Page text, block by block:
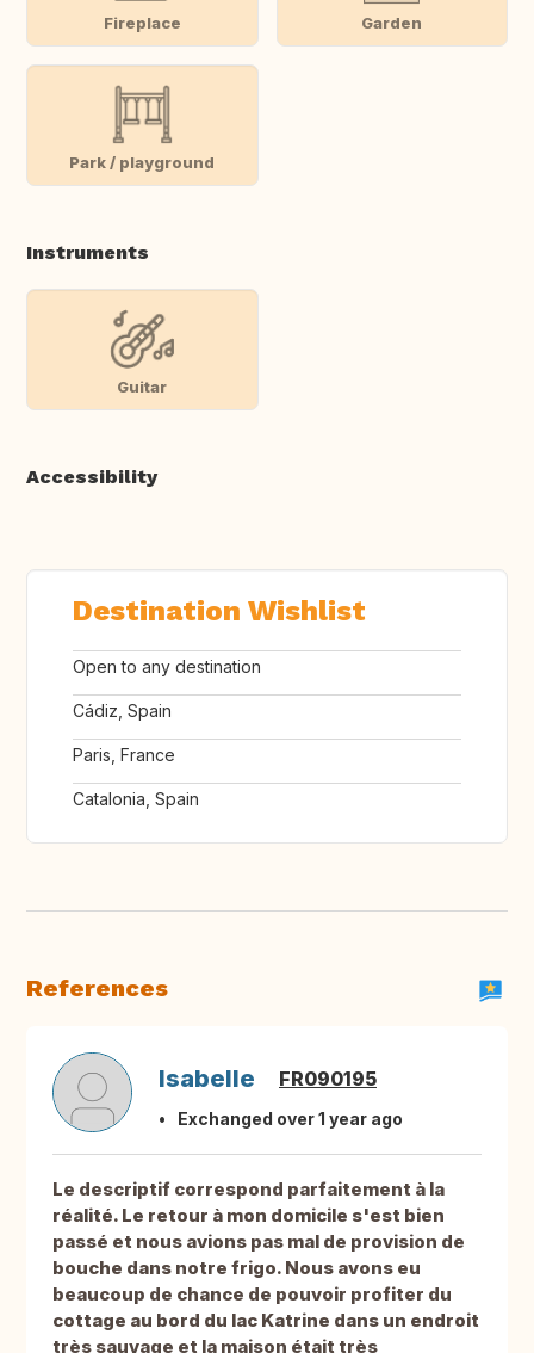
Fireplace Garden
Park / playground
Instruments
Guitar
Accessibility
Destination Wishlist
Open to any destination
Cádiz, Spain
Paris, France
Catalonia, Spain
References
Isabelle FR090195
Exchanged over 1 year ago
Le descriptif correspond parfaitement à la
réalité. Le retour à mon domicile s'est bien
passé et nous avions pas mal de provision de
bouche dans notre frigo. Nous avons eu
beaucoup de chance de pouvoir profiter du
cottage au bord du lac Katrine dans un endroit
très sauvage et la maison était très